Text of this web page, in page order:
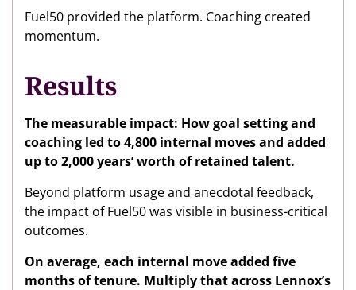
Fuel50 provided the platform. Coaching created
momentum.
Results
The measurable impact: How goal setting and
coaching led to 4,800 internal moves and added
up to 2,000 years’ worth of retained talent.
Beyond platform usage and anecdotal feedback,
the impact of Fuel50 was visible in business-critical
outcomes.
On average, each internal move added five
months of tenure. Multiply that across Lennox’s